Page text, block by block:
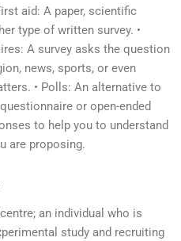
aid: A paper, scientific
type of written survey. •
A survey asks the question
news, sports, or even
• Polls: An alternative to
or open-ended
to help you to understand
are proposing.
an individual who is
study and recruiting